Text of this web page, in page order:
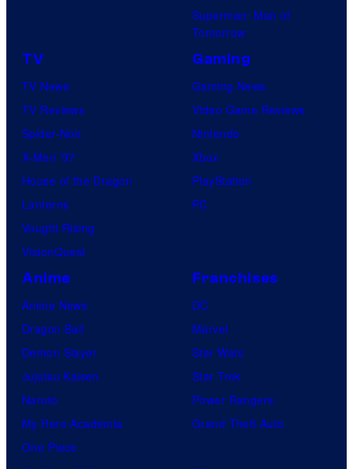
Superman: Man of
Tomorrow
TV
TV News
TV Reviews
Spider-Noir
X-Men ’97
House of the Dragon
Lanterns
Vought Rising
VisionQuest
Gaming
Gaming News
Video Game Reviews
Nintendo
Xbox
PlayStation
PC
Anime
Anime News
Dragon Ball
Demon Slayer
Jujutsu Kaisen
Naruto
My Hero Academia
One Piece
Franchises
DC
Marvel
Star Wars
Star Trek
Power Rangers
Grand Theft Auto